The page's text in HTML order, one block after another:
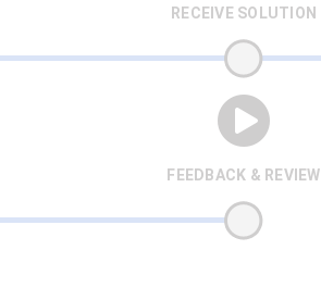
RECEIVE SOLUTION
FEEDBACK & REVIEW